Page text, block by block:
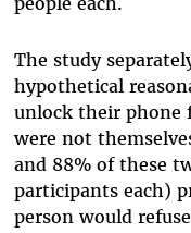
The study
hypothetical
unlock their phone
were not
and 88% of these
participants each)
person would